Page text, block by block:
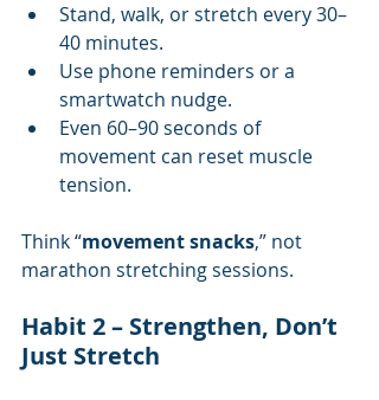
Stand, walk, or stretch every 30–
40 minutes.
Use phone reminders or a
smartwatch nudge.
Even 60–90 seconds of
movement can reset muscle
tension.
Think “movement snacks,” not
marathon stretching sessions.
Habit 2 – Strengthen, Don’t
Just Stretch